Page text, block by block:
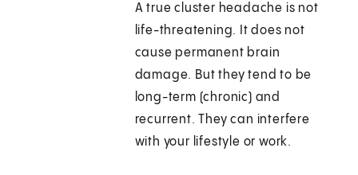
A true cluster headache is not
life-threatening. It does not
cause permanent brain
damage. But they tend to be
long-term (chronic) and
recurrent. They can interfere
with your lifestyle or work.